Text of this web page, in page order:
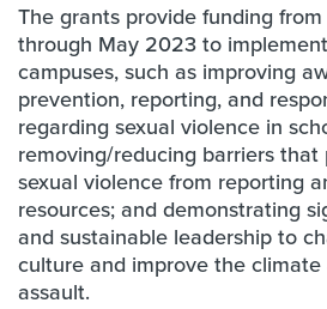
The grants provide funding
through May 2023 to
campuses, such as improving
prevention, reporting, and
regarding sexual violence in
removing/reducing barriers
sexual violence from reporting
resources; and demonstrating
and sustainable leadership to
culture and improve the climate
assault.